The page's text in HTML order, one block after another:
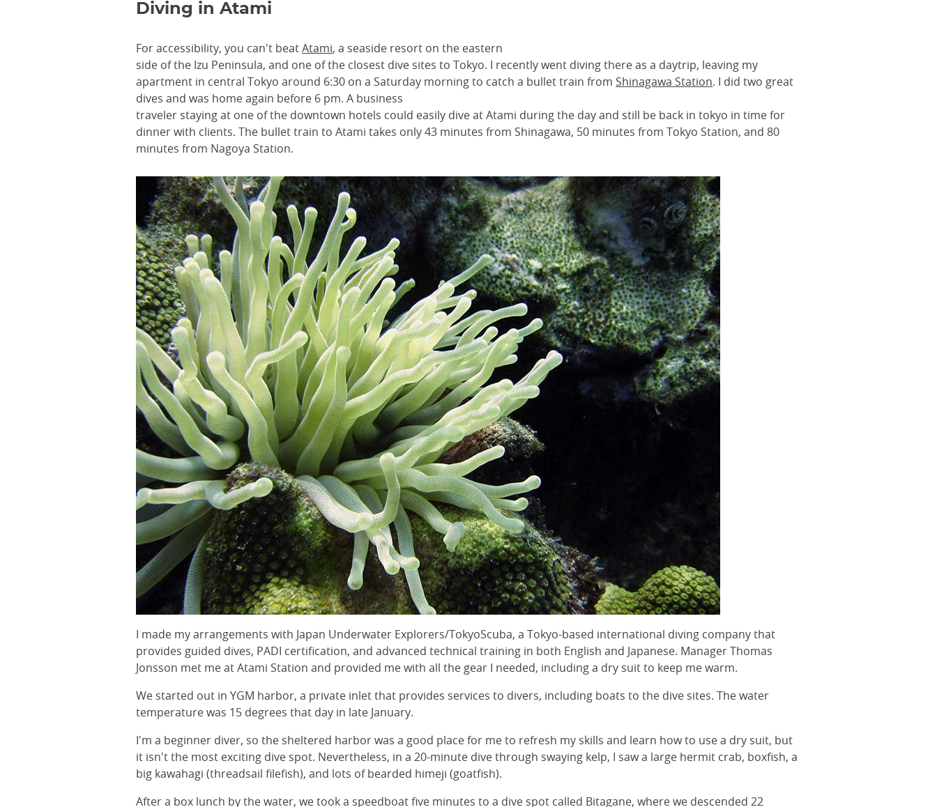
Diving in Atami
For accessibility, you can't beatAtami, a seaside resort on the eastern
side of the Izu Peninsula, and one of the closest dive sites to Tokyo. I recently went diving there as a daytrip, leaving my
apartment in central Tokyo around 6:30 on a Saturday morning to catch a bullet train from Shinagawa Station. I did two great
dives and was home again before 6 pm. A business
traveler staying at one of the downtown hotels could easily dive at Atami during the day and still be back in tokyo in time for
dinner with clients. The bullet train to Atami takes only 43 minutes from Shinagawa, 50 minutes from Tokyo Station, and 80
minutes from Nagoya Station.
I made my arrangements with Japan Underwater Explorers/TokyoScuba, a Tokyo-based international diving company that
provides guided dives, PADI certification, and advanced technical training in both English and Japanese. Manager Thomas
Jonsson met me at Atami Station and provided me with all the gear I needed, including a dry suit to keep me warm.
We started out in YGM harbor, a private inlet that provides services to divers, including boats to the dive sites. The water
temperature was 15 degrees that day in late January.
I'm a beginner diver, so the sheltered harbor was a good place for me to refresh my skills and learn how to use a dry suit, but
it isn't the most exciting dive spot. Nevertheless, in a 20-minute dive through swaying kelp, I saw a large hermit crab, boxfish, a
big kawahagi (threadsail filefish), and lots of bearded himeji (goatfish).
After a box lunch by the water, we took a speedboat five minutes to a dive spot called Bitagane, where we descended 22